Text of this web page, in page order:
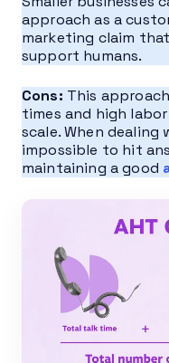
approach as a
marketing claim
support humans.
Cons: This
times and high
scale. When dealing
impossible to hit
maintaining a good